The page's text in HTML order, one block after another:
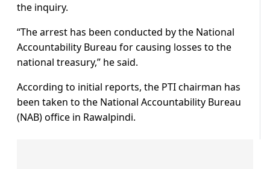
the inquiry.
“The arrest has been conducted by the National
Accountability Bureau for causing losses to the
national treasury,” he said.
According to initial reports, the PTI chairman has
been taken to the National Accountability Bureau
(NAB) office in Rawalpindi.